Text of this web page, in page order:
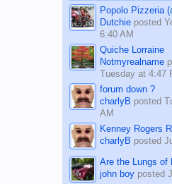
Popolo Pizzeria
Dutchieposted
6:40 AM
Quiche Lorraine
Notmyrealname
Tuesday at 4:47
forum down ?
charlyB posted
AM
Kenney Rogers
charlyB posted
Are the Lungs of
john boyposted